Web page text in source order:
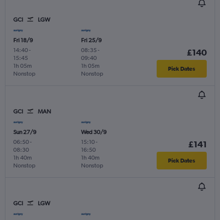
GCI LGW
Fri 18/9
14:40-
15:45
Nonstop
1h 05m
Fri 25/9
08:35 -
09:40
Nonstop
1h 05m
£140
Pick Dates
GCI MAN
Sun 27/9
06:50-
08:30
Nonstop
1h 40m
Wed 30/9
15:10-
16:50
Nonstop
1h 40m
£141
Pick Dates
GCI LGW